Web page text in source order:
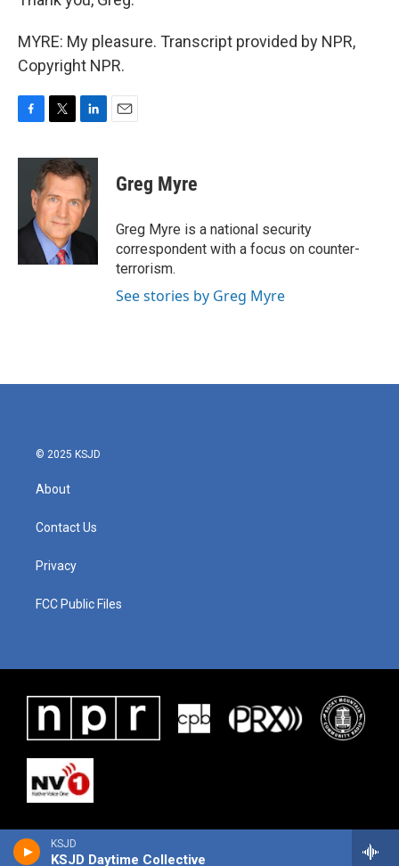
KSJD
KSJD Daytime Collective
MYRE: My pleasure. Transcript provided by NPR,
Copyright NPR.
c
o
i
t
t
e
r
n
k
e
d
I
Greg Myre
Greg Myre is a national security
correspondent with a focus on counter-
terrorism.
See stories by Greg Myre
© 2025 KSJD
About
Contact Us
Privacy
FCC Public Files